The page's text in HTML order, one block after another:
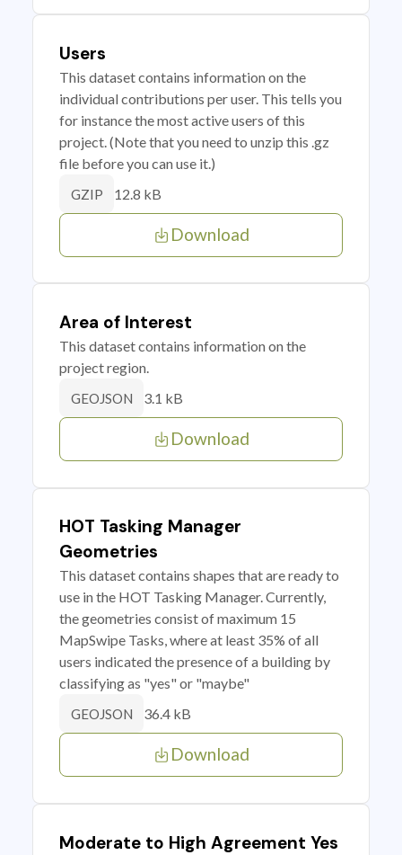
Users
This dataset contains information on the
individual contributions per user. This tells you
for instance the most active users of this
project. (Note that you need to unzip this .gz
file before you can use it.)
GZIP 12.8 kB
Download
Area of Interest
This dataset contains information on the
project region.
GEOJSON 3.1 kB
Download
HOT Tasking Manager
Geometries
This dataset contains shapes that are ready to
use in the HOT Tasking Manager. Currently,
the geometries consist of maximum 15
MapSwipe Tasks, where at least 35% of all
users indicated the presence of a building by
classifying as "yes" or "maybe"
GEOJSON 36.4 kB
Download
Moderate to High Agreement Yes